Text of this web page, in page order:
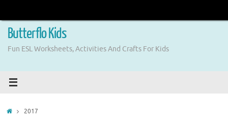
content
Butterflo Kids
Fun ESL Worksheets, Activities And Crafts For Kids
Home2017